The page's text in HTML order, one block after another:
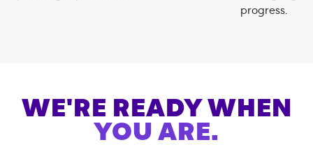
progress.
WE'RE READY WHEN
YOU ARE.